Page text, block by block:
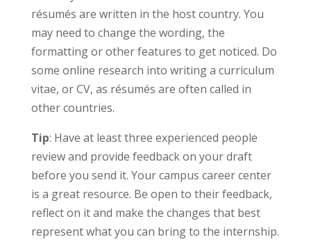
résumés are written in the host country. You
may need to change the wording, the
formatting or other features to get noticed. Do
some online research into writing a curriculum
vitae, or CV, as résumés are often called in
other countries.
Tip: Have at least three experienced people
review and provide feedback on your draft
before you send it. Your campus career center
is a great resource. Be open to their feedback,
reflect on it and make the changes that best
represent what you can bring to the internship.